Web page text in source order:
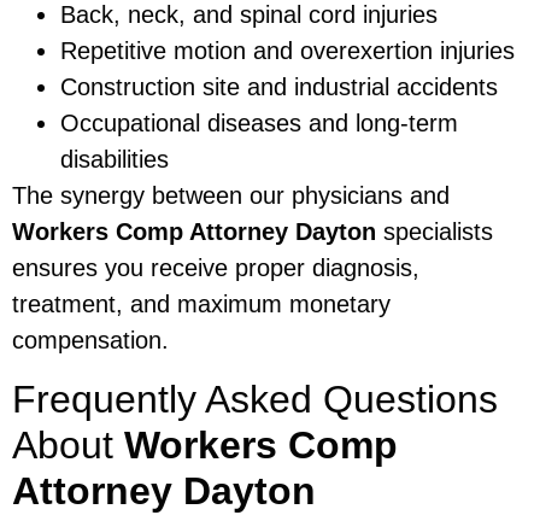
Back, neck, and spinal cord injuries
Repetitive motion and overexertion injuries
Construction site and industrial accidents
Occupational diseases and long-term
disabilities
The synergy between our physicians and
Workers Comp Attorney Dayton specialists
ensures you receive proper diagnosis,
treatment, and maximum monetary
compensation.
Frequently Asked Questions
About Workers Comp
Attorney Dayton